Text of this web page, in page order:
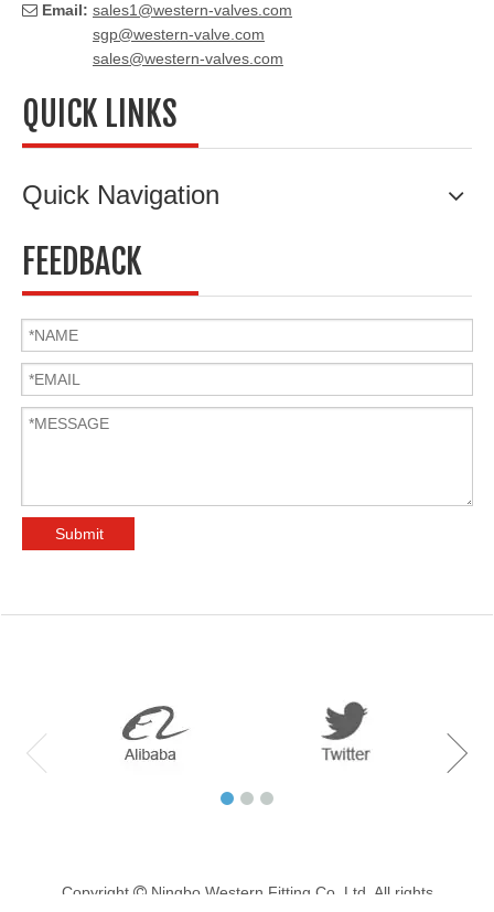
 Email: sales1@western-valves.com
sgp@western-valve.com
sales@western-valves.com
QUICK LINKS
Quick Navigation
FEEDBACK
Submit
Copyright Ningbo Western Fitting Co.,Ltd. All rights